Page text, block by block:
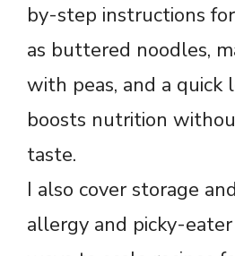
by-step instructions
as buttered noodles,
with peas, and a
boosts nutrition
taste.
I also cover storage
allergy and picky-